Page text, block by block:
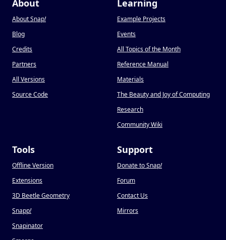
About
About Snap!
Blog
Credits
Partners
All Versions
Source Code
Learning
Example Projects
Events
All Topics of the Month
Reference Manual
Materials
The Beauty and Joy of Computing
Research
Community Wiki
Tools
Offline Version
Extensions
3D Beetle Geometry
Snapp!
Snapinator
Support
Donate to Snap!
Forum
Contact Us
Mirrors